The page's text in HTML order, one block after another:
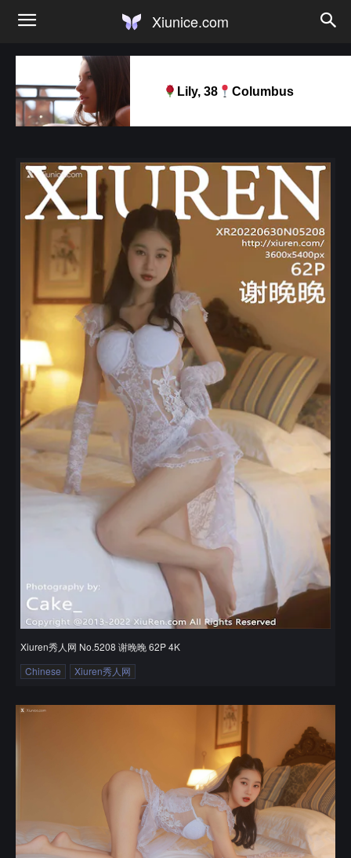
Xiunice.com
Lily, 38 Columbus
Xiuren秀人网 No.5208 谢晚晚 62P 4K
Chinese
Xiuren秀人网